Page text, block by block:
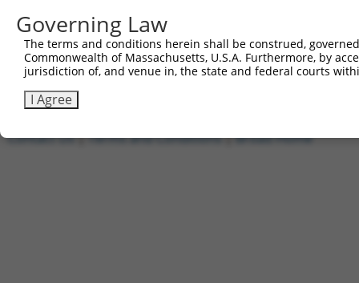
ccsbBroadEn_11720
ccsbBroad304_11720
TRCN0000474886 TTTTTTTCCCTTTGGCCTCGACAC pLX_317
Download CSV
Governing Law
The terms and conditions herein shall be construed,
Commonwealth of Massachusetts, U.S.A. Furthermore, by
jurisdiction of, and venue in, the state and federal courts
I Agree
Contact Us|Terms and Conditions|Broad Home